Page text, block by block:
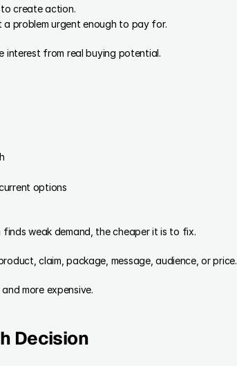
create action.
problem urgent enough to pay for.
interest from real buying potential.
options
weak demand, the cheaper it is to fix.
claim, package, message, audience, or price.
more expensive.
Decision